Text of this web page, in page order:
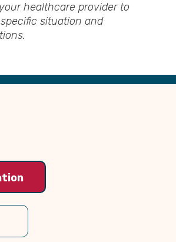
healthcare provider to
situation and